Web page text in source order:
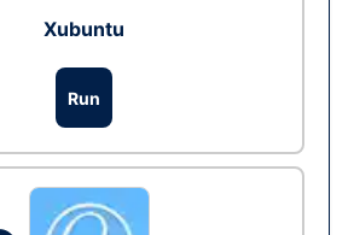
Xubuntu
Run